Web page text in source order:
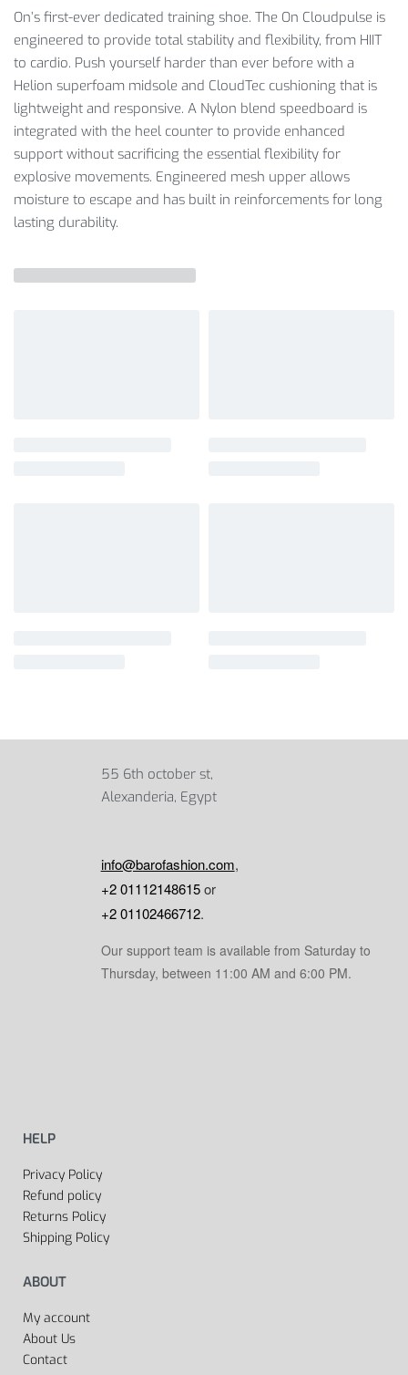
On’s first-ever dedicated training shoe. The On Cloudpulse is
engineered to provide total stability and flexibility, from HIIT
to cardio. Push yourself harder than ever before with a
Helion superfoam midsole and CloudTec cushioning that is
lightweight and responsive. A Nylon blend speedboard is
integrated with the heel counter to provide enhanced
support without sacrificing the essential flexibility for
explosive movements. Engineered mesh upper allows
moisture to escape and has built in reinforcements for long
lasting durability.
55 6th october st,
Alexanderia, Egypt
info@barofashion.com,
+2 01112148615or
+2 01102466712.
Our support team is available from Saturday to
Thursday, between 11:00 AM and 6:00 PM.
HELP
Privacy Policy
Refund policy
Returns Policy
Shipping Policy
ABOUT
My account
About Us
Contact